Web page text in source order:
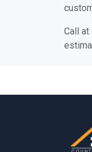
Call